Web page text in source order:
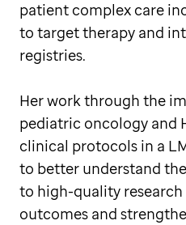
patient complex care
to target therapy and
registries.
Her work through the
pediatric oncology and
clinical protocols in a
to better understand
to high-quality
outcomes and